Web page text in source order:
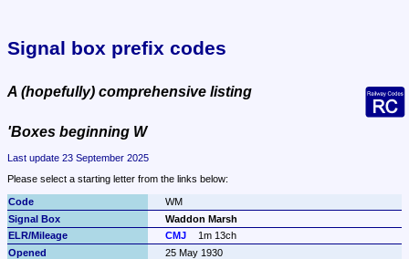
Signal box prefix codes
A (hopefully) comprehensive listing
'Boxes beginning W
Last update 23 September 2025
Please select a starting letter from the links below:
WM
Waddon Marsh
CMJ
1m 13ch
25 May 1930